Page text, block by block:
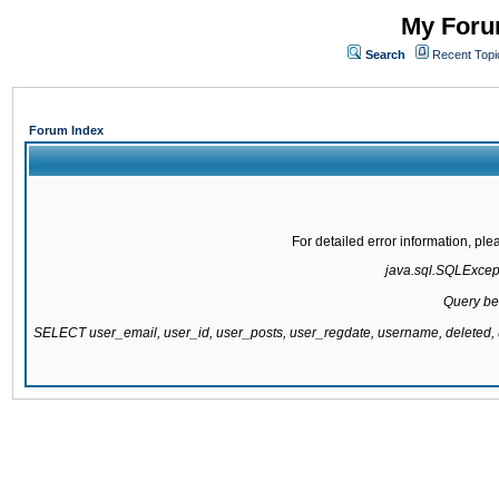
My
Search Recent
Forum Index
For detailed error information,
Query
SELECT user_email, user_id, user_posts, user_regdate, username,